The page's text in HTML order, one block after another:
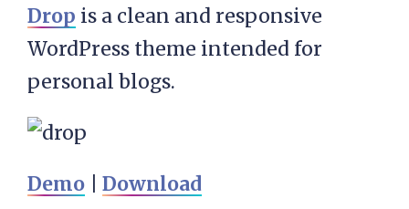
Drop is a clean and responsive
WordPress theme intended for
personal blogs.
Demo Download